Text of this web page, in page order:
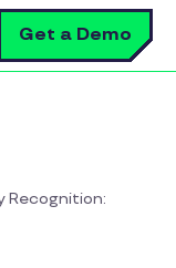
Get a Demo
Recognition: